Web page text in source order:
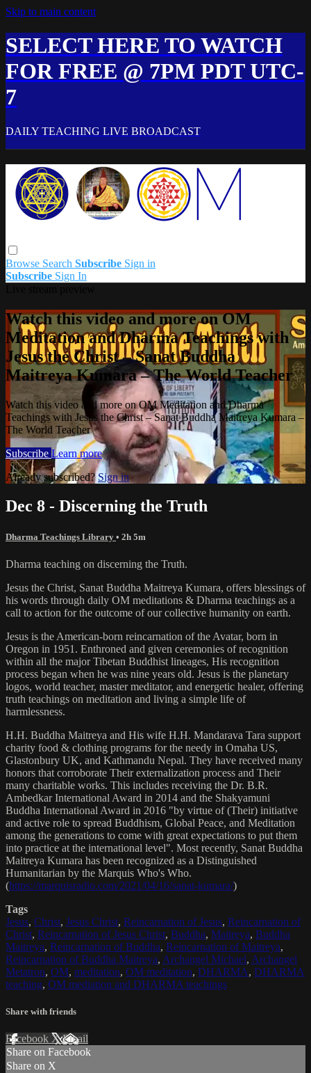
Skip to main content
SELECT HERE TO WATCH
FOR FREE @ 7PM PDT UTC-
7
DAILY TEACHING LIVE BROADCAST
Browse Search Subscribe Sign in
Subscribe Sign In
Watch this video and more on OM
Meditation and Dharma Teachings with
Jesus the Christ – Sanat Buddha
Maitreya Kumara – The World Teacher
Watch this video and more on OM Meditation and Dharma
Teachings with Jesus the Christ – Sanat Buddha Maitreya Kumara –
The World Teacher
Subscribe Learn more
Already subscribed? Sign in
Dec 8 - Discerning the Truth
Dharma Teachings Library • 2h 5m
Dharma teaching on discerning the Truth.
Jesus the Christ, Sanat Buddha Maitreya Kumara, offers blessings of
his words through daily OM meditations & Dharma teachings as a
call to action for the outcome of our collective humanity on earth.
Jesus is the American-born reincarnation of the Avatar, born in
Oregon in 1951. Enthroned and given ceremonies of recognition
within all the major Tibetan Buddhist lineages, His recognition
process began when he was nine years old. Jesus is the planetary
logos, world teacher, master meditator, and energetic healer, offering
truth teachings on meditation and living a simple life of
harmlessness.
H.H. Buddha Maitreya and His wife H.H. Mandarava Tara support
charity food & clothing programs for the needy in Omaha US,
Glastonbury UK, and Kathmandu Nepal. They have received many
honors that corroborate Their externalization process and Their
many charitable works. This includes receiving the Dr. B.R.
Ambedkar International Award in 2014 and the Shakyamuni
Buddha International Award in 2016 "by virtue of (Their) initiative
and active role to spread Buddhism, Global Peace, and Meditation
among the generations to come with great expectations to put them
into practice at the international level". Most recently, Sanat Buddha
Maitreya Kumara has been recognized as a Distinguished
Humanitarian by the Marquis Who's Who.
(https://marquisradio.com/2021/04/16/sanat-kumara/)
Tags
Jesus, Christ, Jesus Christ, Reincarnation of Jesus, Reincarnation of
Christ, Reincarnation of Jesus Christ, Buddha, Maitreya, Buddha
Maitreya, Reincarnation of Buddha, Reincarnation of Maitreya,
Reincarnation of Buddha Maitreya, Archangel Michael, Archangel
Metatron, OM, meditation, OM meditation, DHARMA, DHARMA
teaching, OM mediation and DHARMA teachings
Share with friends
Facebook XEmail
Share on Facebook
Share on X